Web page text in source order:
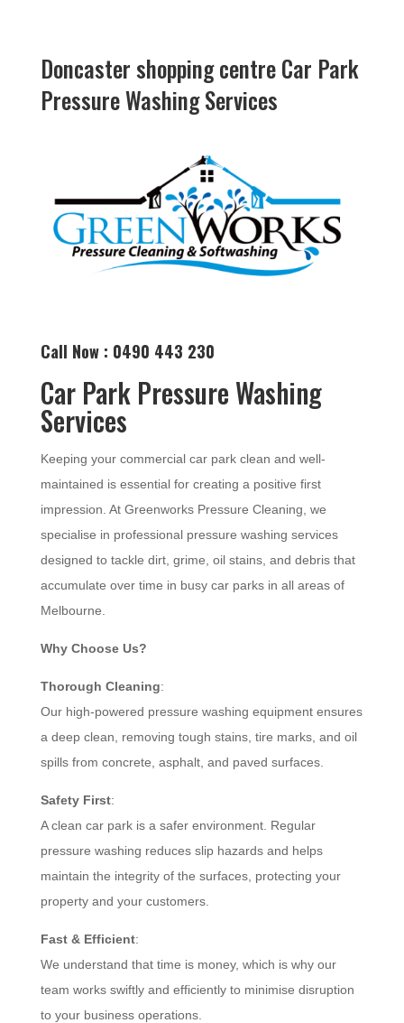
Doncaster shopping centre Car Park
Pressure Washing Services
Call Now : 0490 443 230
Car Park Pressure Washing
Services
Keeping your commercial car park clean and well-
maintained is essential for creating a positive first
impression. At Greenworks Pressure Cleaning, we
specialise in professional pressure washing services
designed to tackle dirt, grime, oil stains, and debris that
accumulate over time in busy car parks in all areas of
Melbourne.
Why Choose Us?
Thorough Cleaning:
Our high-powered pressure washing equipment ensures
a deep clean, removing tough stains, tire marks, and oil
spills from concrete, asphalt, and paved surfaces.
Safety First:
A clean car park is a safer environment. Regular
pressure washing reduces slip hazards and helps
maintain the integrity of the surfaces, protecting your
property and your customers.
Fast & Efficient:
We understand that time is money, which is why our
team works swiftly and efficiently to minimise disruption
to your business operations.